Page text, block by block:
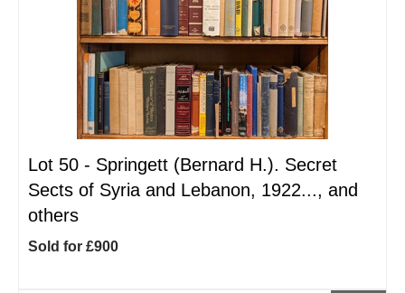
Lot 50 - Springett (Bernard H.). Secret
Sects of Syria and Lebanon, 1922..., and
others
Sold for £900